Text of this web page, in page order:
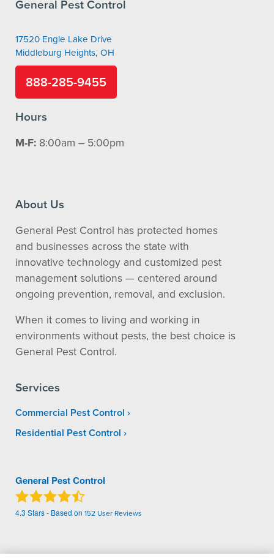
General Pest Control
17520 Engle Lake Drive
Middleburg Heights, OH
888-285-9455
Hours
M-F: 8:00am – 5:00pm
About Us
General Pest Control has protected homes
and businesses across the state with
innovative technology and customized pest
management solutions — centered around
ongoing prevention, removal, and exclusion.
When it comes to living and working in
environments without pests, the best choice is
General Pest Control.
Services
Commercial Pest Control
Residential Pest Control
General Pest Control
4.3 Stars - Based on 152 User Reviews